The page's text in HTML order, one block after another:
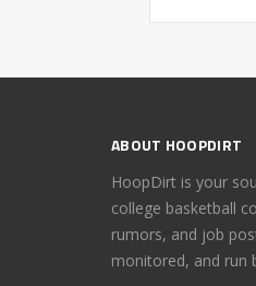
ABOUT HOOPDIRT
HoopDirt is your
college basketball
rumors, and job
monitored, and run